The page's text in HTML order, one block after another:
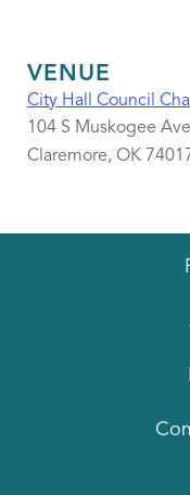
VENUE
City Hall Council
104 S Muskogee Ave
Claremore, OK